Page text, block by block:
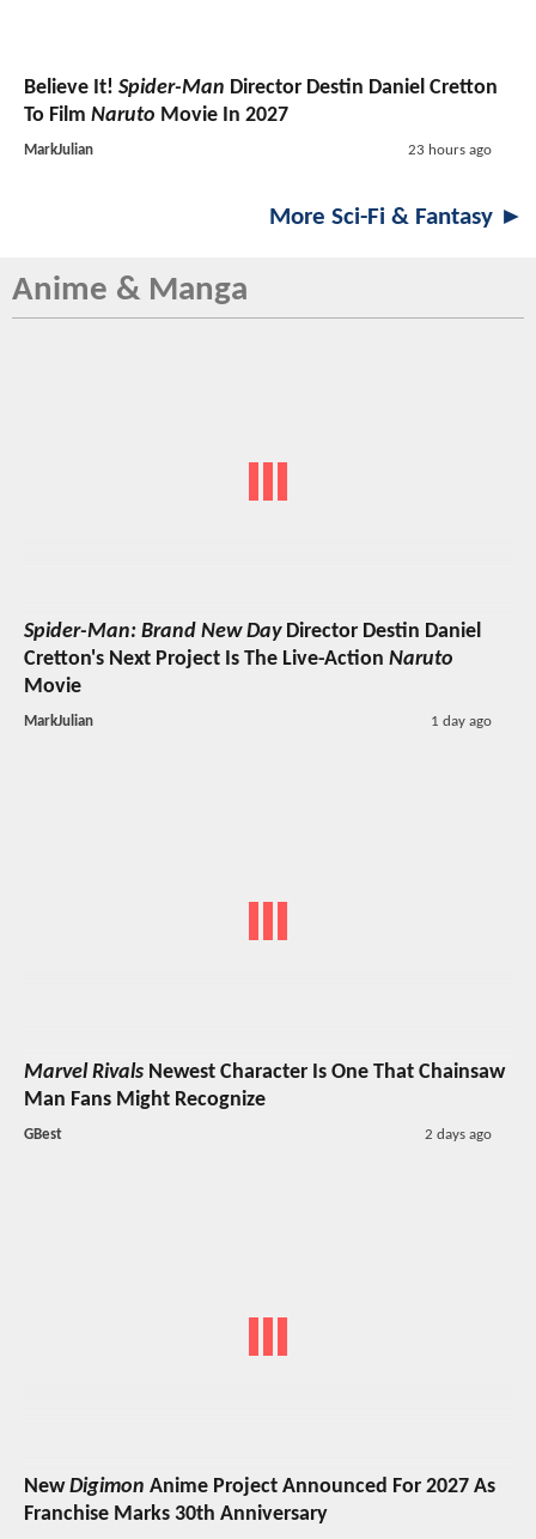
Believe It! Spider-Man Director Destin Daniel Cretton
To Film Naruto Movie In 2027
MarkJulian 23 hours ago
More Sci-Fi & Fantasy ►
Anime & Manga
Spider-Man: Brand New DayDirector Destin Daniel
Cretton's Next Project Is The Live-Action Naruto
Movie
MarkJulian 1 day ago
Marvel Rivals Newest Character Is One That Chainsaw
Man Fans Might Recognize
GBest 2 days ago
NewDigimon Anime Project Announced For 2027 As
Franchise Marks 30th Anniversary